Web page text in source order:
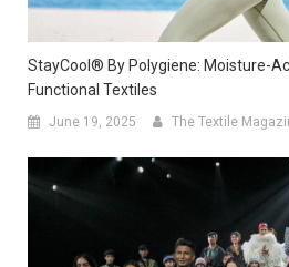
StayCool® By Polygiene: Moisture-
Functional Textiles
June 19, 2025 The Textile